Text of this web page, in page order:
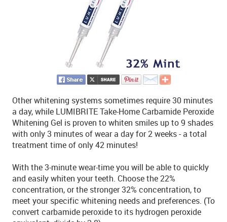
Other whitening systems sometimes require 30 minutes
a day, while LUMIBRITE Take-Home Carbamide Peroxide
Whitening Gel is proven to whiten smiles up to 9 shades
with only 3 minutes of wear a day for 2 weeks - a total
treatment time of only 42 minutes!
With the 3-minute wear-time you will be able to quickly
and easily whiten your teeth. Choose the 22%
concentration, or the stronger 32% concentration, to
meet your specific whitening needs and preferences. (To
convert carbamide peroxide to its hydrogen peroxide